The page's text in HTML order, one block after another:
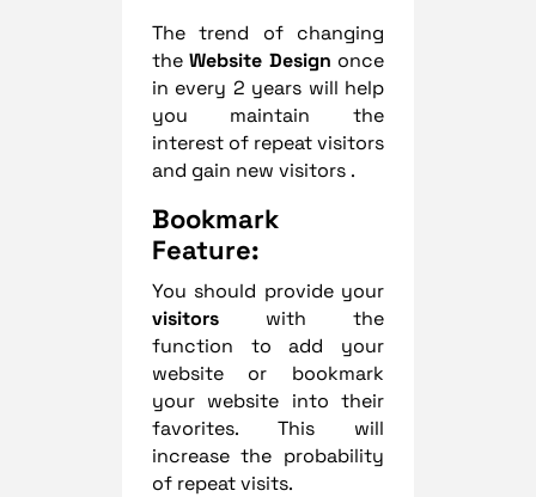
The trend of changing
theWebsite Design once
in every 2 years will help
you maintain the
interest of repeat visitors
and gain new visitors .
Bookmark
Feature:
You should provide your
visitorswith the
function to add your
website or bookmark
your website into their
favorites. This will
increase the probability
of repeat visits.